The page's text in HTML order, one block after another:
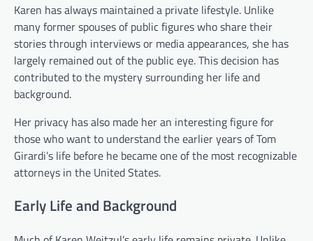
Karen has always maintained a private lifestyle. Unlike
many former spouses of public figures who share their
stories through interviews or media appearances, she has
largely remained out of the public eye. This decision has
contributed to the mystery surrounding her life and
background.
Her privacy has also made her an interesting figure for
those who want to understand the earlier years of Tom
Girardi’s life before he became one of the most recognizable
attorneys in the United States.
Early Life and Background